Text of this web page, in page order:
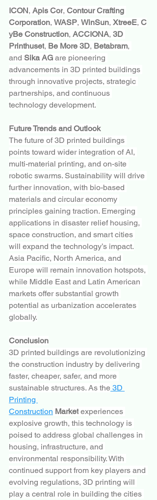
ICON, Apis Cor, Contour Crafting
Corporation, WASP, WinSun, XtreeE, C
yBe Construction, ACCIONA, 3D
Printhuset, Be More 3D, Betabram,
and Sika AG are pioneering
advancements in 3D printed buildings
through innovative projects, strategic
partnerships, and continuous
technology development.
Future Trends and Outlook
The future of 3D printed buildings
points toward wider integration of AI,
multi-material printing, and on-site
robotic swarms. Sustainability will drive
further innovation, with bio-based
materials and circular economy
principles gaining traction. Emerging
applications in disaster relief housing,
space construction, and smart cities
will expand the technology’s impact.
Asia Pacific, North America, and
Europe will remain innovation hotspots,
while Middle East and Latin American
markets offer substantial growth
potential as urbanization accelerates
globally.
Conclusion
3D printed buildings are revolutionizing
the construction industry by delivering
faster, cheaper, safer, and more
sustainable structures. As the 3D
Printing
Construction Market experiences
explosive growth, this technology is
poised to address global challenges in
housing, infrastructure, and
environmental responsibility. With
continued support from key players and
evolving regulations, 3D printing will
play a central role in building the cities